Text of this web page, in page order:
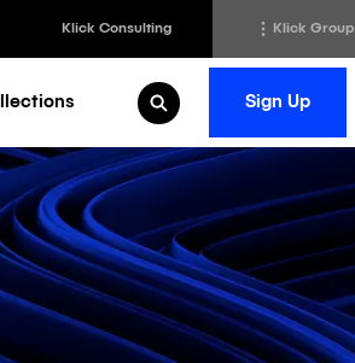
Klick Consulting Klick Group
Sciences
Klick
Klick Ideas
Newsroom
Careers @
Open Search
Sign Up